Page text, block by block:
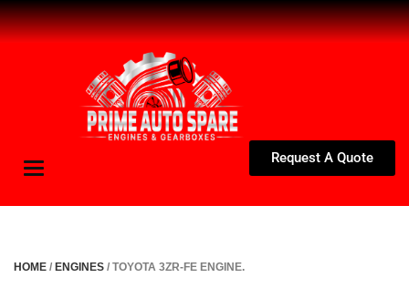
Request A Quote
Toggle
HOME / ENGINES / TOYOTA 3ZR-FE ENGINE.